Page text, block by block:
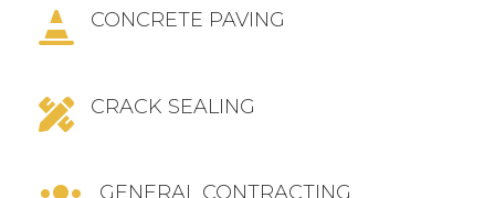
 CONCRETE PAVING
 CRACK SEALING
GENERAL CONTRACTING